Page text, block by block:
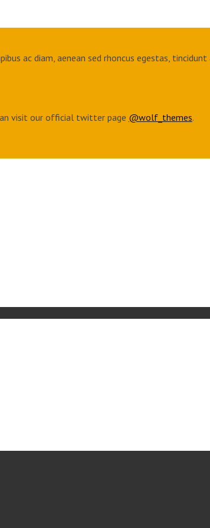
ac diam, aenean sed rhoncus egestas,
visit our official twitter page @wolf_themes.